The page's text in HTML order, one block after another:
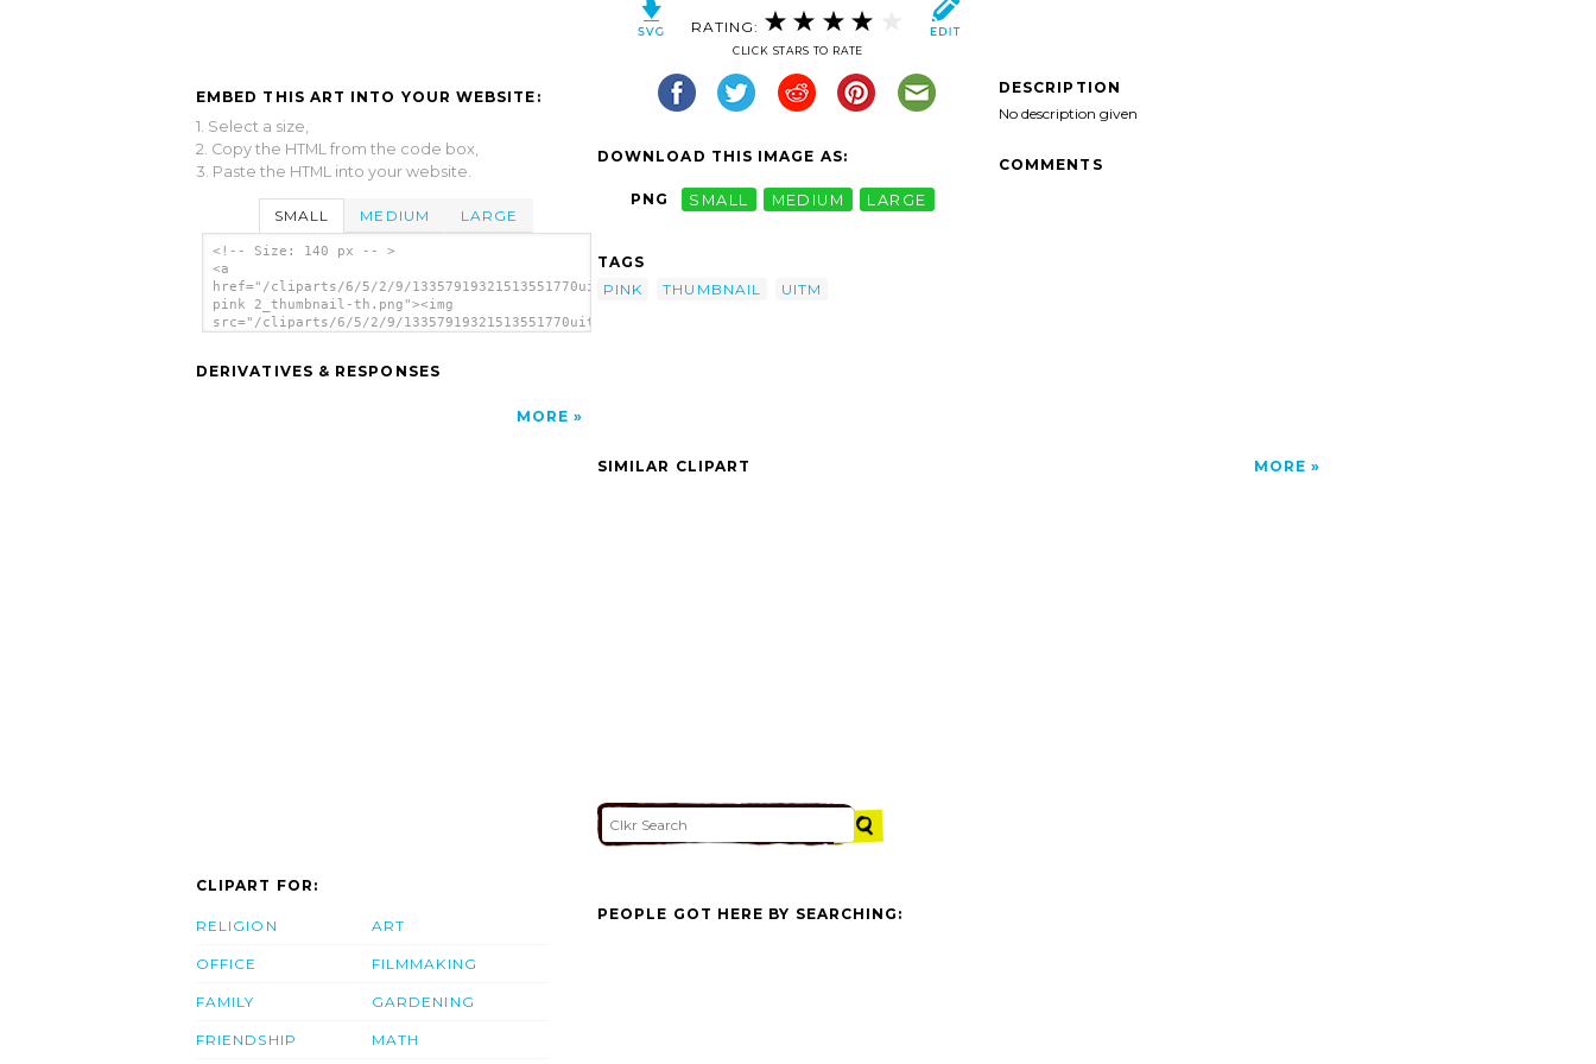
EMBED THIS ART INTO YOUR WEBSITE:
1. Select a size,
2. Copy the HTML from the code box,
3. Paste the HTML into your website.
SMALL MEDIUM LARGE
<!-- Size: 140 px -- >
<a
href="/cliparts/6/5/2/9/13357919321513551770uitm
pink 2_thumbnail-th.png"><img
src="/cliparts/6/5/2/9/13357919321513551770uitm
DERIVATIVES & RESPONSES
MORE
RATING:
CLICK STARS TO RATE
DOWNLOAD THIS IMAGE AS:
PNG SMALL MEDIUM LARGE
TAGS
PINK
THUMBNAIL UITM
DESCRIPTION
No description given
COMMENTS
SIMILAR CLIPART MORE
CLIPART FOR:
RELIGION
OFFICE
FAMILY
FRIENDSHIP
ART
FILMMAKING
GARDENING
MATH
PEOPLE GOT HERE BY SEARCHING: